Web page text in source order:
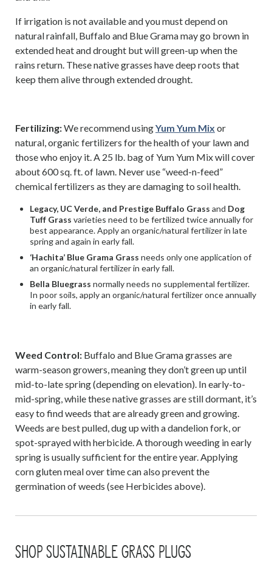
If irrigation is not available and you must depend on
natural rainfall, Buffalo and Blue Grama may go brown in
extended heat and drought but will green-up when the
rains return. These native grasses have deep roots that
keep them alive through extended drought.
Fertilizing:We recommend usingYum Yum Mix or
natural, organic fertilizers for the health of your lawn and
those who enjoy it. A 25 lb. bag of Yum Yum Mix will cover
about 600 sq. ft. of lawn. Never use “weed-n-feed”
chemical fertilizers as they are damaging to soil health.
Legacy, UC Verde, and Prestige Buffalo Grass and Dog
Tuff Grass varieties need to be fertilized twice annually for
best appearance. Apply an organic/natural fertilizer in late
spring and again in early fall.
‘Hachita’ Blue Grama Grass needs only one application of
an organic/natural fertilizer in early fall.
Bella Bluegrass normally needs no supplemental fertilizer.
In poor soils, apply an organic/natural fertilizer once annually
in early fall.
Weed Control: Buffalo and Blue Grama grasses are
warm-season growers, meaning they don’t green up until
mid-to-late spring (depending on elevation). In early-to-
mid-spring, while these native grasses are still dormant, it’s
easy to find weeds that are already green and growing.
Weeds are best pulled, dug up with a dandelion fork, or
spot-sprayed with herbicide. A thorough weeding in early
spring is usually sufficient for the entire year. Applying
corn gluten meal over time can also prevent the
germination of weeds (see Herbicides above).
SHOP SUSTAINABLE GRASS PLUGS